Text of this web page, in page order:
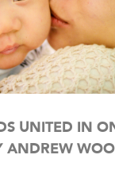
UNITED IN
ANDREW